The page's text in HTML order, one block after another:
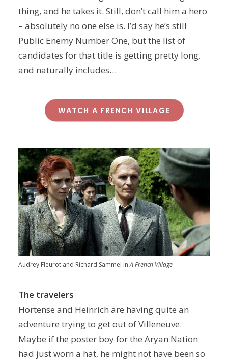
thing, and he takes it. Still, don’t call him a hero
– absolutely no one else is. I’d say he’s still
Public Enemy Number One, but the list of
candidates for that title is getting pretty long,
and naturally includes…
WATCH A FRENCH VILLAGE
Audrey Fleurot and Richard Sammel inA French Village
The travelers
Hortense and Heinrich are having quite an
adventure trying to get out of Villeneuve.
Maybe if the poster boy for the Aryan Nation
had just worn a hat, he might not have been so